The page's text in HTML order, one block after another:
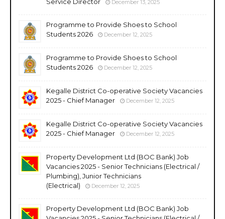
December 13, 2025
Programme to Provide Shoes to School
Students 2026
December 12, 2025
Programme to Provide Shoes to School
Students 2026
December 12, 2025
Kegalle District Co-operative Society Vacancies
2025 - Chief Manager
December 12, 2025
Kegalle District Co-operative Society Vacancies
2025 - Chief Manager
December 12, 2025
Property Development Ltd (BOC Bank) Job
Vacancies 2025 - Senior Technicians (Electrical /
Plumbing), Junior Technicians
(Electrical)
December 12, 2025
Property Development Ltd (BOC Bank) Job